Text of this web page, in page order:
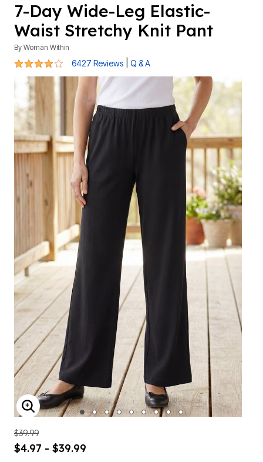
7-Day Wide-Leg Elastic-
Waist Stretchy Knit Pant
By Woman Within
4 out of 5 Customer Rating
6427 Reviews Q & A
ENLARGE IMAGE
$39.99
$4.97 - $39.99